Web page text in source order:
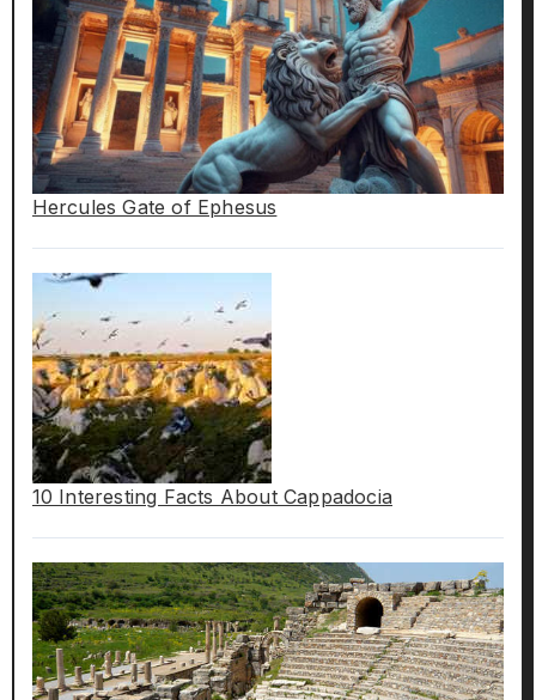
Hercules Gate of Ephesus
10 Interesting Facts About Cappadocia